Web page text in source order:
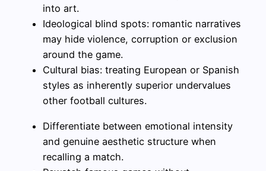
into art.
Ideological blind spots: romantic narratives
may hide violence, corruption or exclusion
around the game.
Cultural bias: treating European or Spanish
styles as inherently superior undervalues
other football cultures.
Differentiate between emotional intensity
and genuine aesthetic structure when
recalling a match.